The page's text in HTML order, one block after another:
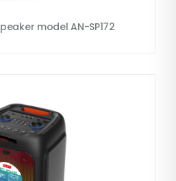
model AN-SP172